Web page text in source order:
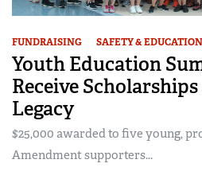
FUNDRAISING SAFETY & EDUCATION
Youth Education
Receive
Legacy
$25,000 awarded to five young,
Amendment supporters...